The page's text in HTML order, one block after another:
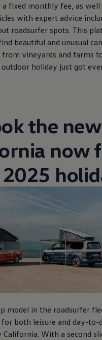
fixed monthly fee, as well
with expert advice
roadsurfer spots. This
beautiful and unusual
from vineyards and farms
outdoor holiday just got
the new
now
model in the roadsurfer
both leisure and day-to-
With a second